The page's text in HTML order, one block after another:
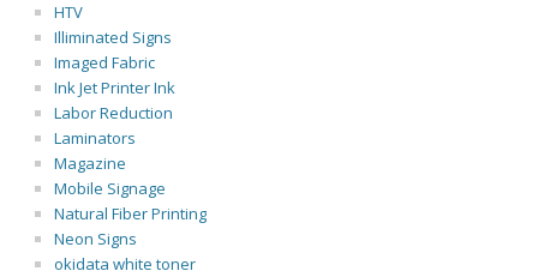
HTV
Illiminated Signs
Imaged Fabric
Ink Jet Printer Ink
Labor Reduction
Laminators
Magazine
Mobile Signage
Natural Fiber Printing
Neon Signs
okidata white toner